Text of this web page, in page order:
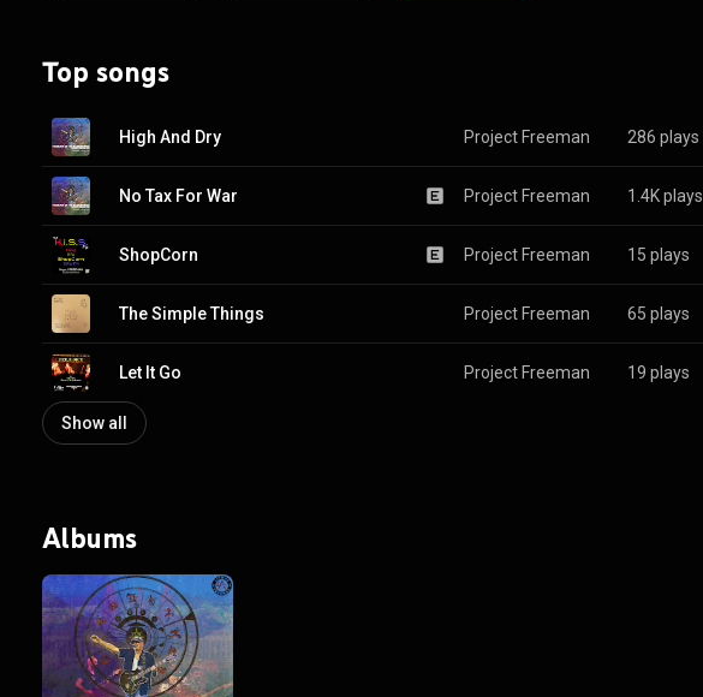
Top songs
High And Dry Project Freeman 286 plays
No Tax For War Project Freeman 1.4K plays
ShopCorn Project Freeman 15 plays
The Simple Things Project Freeman 65 plays
Let It Go Project Freeman 19 plays
Show all
Albums